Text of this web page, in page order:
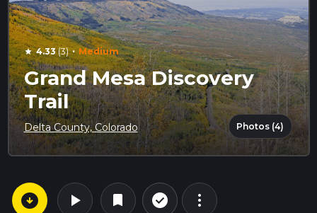
star 4.33(3) · Medium
Grand Mesa Discovery
Trail
Delta County, Colorado Photos (4)
arrow_circle_down play_arrow bookmark check_circle_outline more_vert